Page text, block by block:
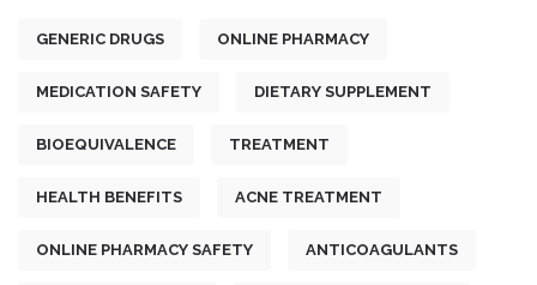
GENERIC DRUGS ONLINE PHARMACY
MEDICATION SAFETY DIETARY SUPPLEMENT
BIOEQUIVALENCE TREATMENT
HEALTH BENEFITS ACNE TREATMENT
ONLINE PHARMACY SAFETY ANTICOAGULANTS